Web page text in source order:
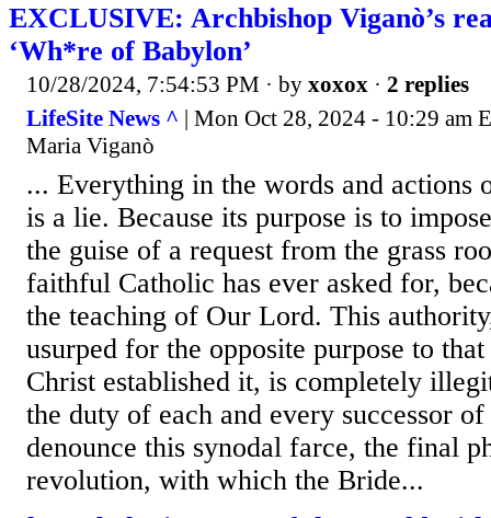
EXCLUSIVE: Archbishop Viganò’s
‘Wh*re of Babylon’
10/28/2024, 7:54:53 PM · by xoxox · 2 replies
LifeSite News ^ | Mon Oct 28, 2024 - 10:29 am
Maria Viganò
... Everything in the words and actions
is a lie. Because its purpose is to
the guise of a request from the grass
faithful Catholic has ever asked for,
the teaching of Our Lord. This
usurped for the opposite purpose to
Christ established it, is completely
the duty of each and every successor
denounce this synodal farce, the final
revolution, with which the Bride...